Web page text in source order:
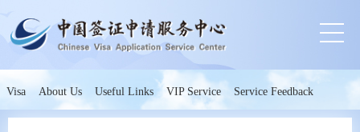
Visa About Us Useful Links VIP Service Service Feedback